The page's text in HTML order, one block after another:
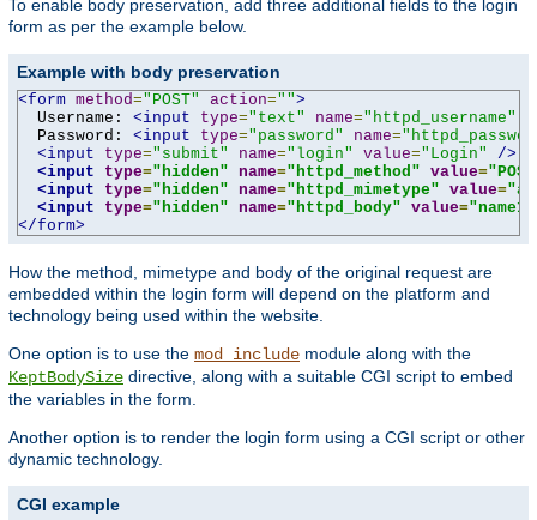
To enable body preservation, add three additional fields to the login
form as per the example below.
Example with body preservation
<form method="POST" action="">
  Username:
<input type="text" name="httpd_username"
  Password:
<input type="password" name=
<input
type="submit" name="login" value="Login"
/>
<input
type="hidden" name="httpd_method" value=
<input
type="hidden" name="httpd_mimetype" value=
<input
type="hidden" name="httpd_body" value=
</form>
How the method, mimetype and body of the original request are
embedded within the login form will depend on the platform and
technology being used within the website.
One option is to use the mod_include module along with the
KeptBodySize directive, along with a suitable CGI script to embed
the variables in the form.
Another option is to render the login form using a CGI script or other
dynamic technology.
CGI example